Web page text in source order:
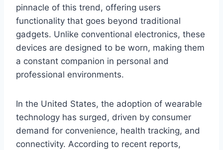
pinnacle of this trend, offering users
functionality that goes beyond traditional
gadgets. Unlike conventional electronics, these
devices are designed to be worn, making them
a constant companion in personal and
professional environments.
In the United States, the adoption of wearable
technology has surged, driven by consumer
demand for convenience, health tracking, and
connectivity. According to recent reports,